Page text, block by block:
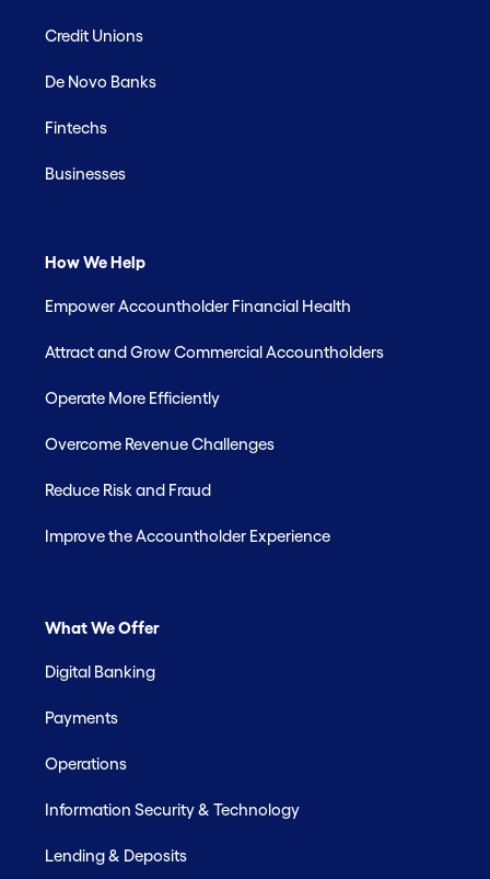
Credit Unions
De Novo Banks
Fintechs
Businesses
How We Help
Empower Accountholder Financial Health
Attract and Grow Commercial Accountholders
Operate More Efficiently
Overcome Revenue Challenges
Reduce Risk and Fraud
Improve the Accountholder Experience
What We Offer
Digital Banking
Payments
Operations
Information Security & Technology
Lending & Deposits